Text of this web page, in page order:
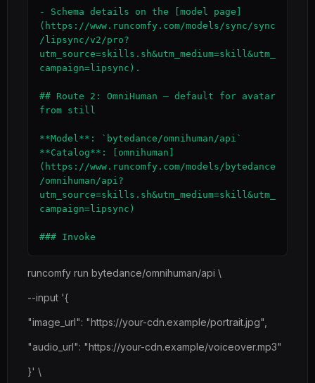
- Schema details on the [model page]
(https://www.runcomfy.com/models/sync/sync
/lipsync/v2/pro?
utm_source=skills.sh&utm_medium=skill&utm_
campaign=lipsync).
## Route 2: OmniHuman — default for avatar
from still
**Model**: `bytedance/omnihuman/api`
**Catalog**: [omnihuman]
(https://www.runcomfy.com/models/bytedance
/omnihuman/api?
utm_source=skills.sh&utm_medium=skill&utm_
campaign=lipsync)
runcomfy run bytedance/omnihuman/api \
--input '{
"image_url": "https://your-cdn.example/portrait.jpg",
"audio_url": "https://your-cdn.example/voiceover.mp3"
}' \